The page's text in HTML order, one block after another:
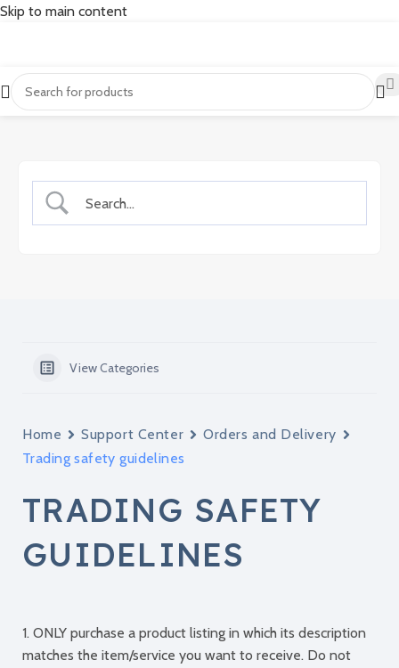
Skip to main content
View Categories
Home Support Center
Orders and Delivery
Trading safety guidelines
TRADING SAFETY
GUIDELINES
1. ONLY purchase a product listing in which its description
matches the item/service you want to receive. Do not